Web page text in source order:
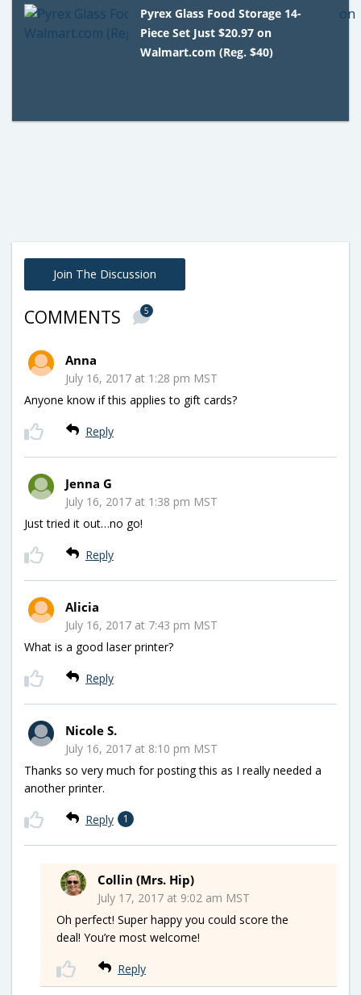
Pyrex Glass Food Storage 14-
Piece Set Just $20.97 on
Walmart.com (Reg. $40)
Join The Discussion
COMMENTS 5
Anna
July 16, 2017 at 1:28 pm MST
Anyone know if this applies to gift cards?
Reply
Jenna G
July 16, 2017 at 1:38 pm MST
Just tried it out…no go!
Reply
Alicia
July 16, 2017 at 7:43 pm MST
What is a good laser printer?
Reply
Nicole S.
July 16, 2017 at 8:10 pm MST
Thanks so very much for posting this as I really needed a
another printer.
Reply 1
Collin (Mrs. Hip)
July 17, 2017 at 9:02 am MST
Oh perfect! Super happy you could score the
deal! You’re most welcome!
Reply